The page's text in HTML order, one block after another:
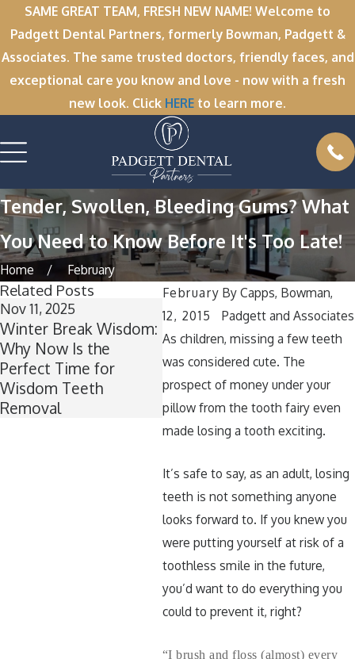
SAME GREAT TEAM, FRESH NEW NAME! Welcome to
Padgett Dental Partners, formerly Bowman, Padgett &
Associates. The same trusted doctors, friendly faces, and
exceptional care you know and love - now with a fresh
new look. Click HERE to learn more.
Tender, Swollen, Bleeding Gums? What
You Need to Know Before It's Too Late!
Home
February
February
12, 2015
ByCapps, Bowman,
Padgett and Associates
As children, missing a few teeth
was considered cute. The
prospect of money under your
pillow from the tooth fairy even
made losing a tooth exciting.
It’s safe to say, as an adult, losing
teeth is not something anyone
looks forward to. If you knew you
were putting yourself at risk of a
toothless smile in the future,
you’d want to do everything you
could to prevent it, right?
“I brush and floss (almost) every
Related Posts
Nov 11, 2025
Winter Break Wisdom:
Why Now Is the
Perfect Time for
Wisdom Teeth
Removal
Oct 1, 2025
A Spooktacular Smile:
How to Keep Your
Teeth Healthy Around
Halloween